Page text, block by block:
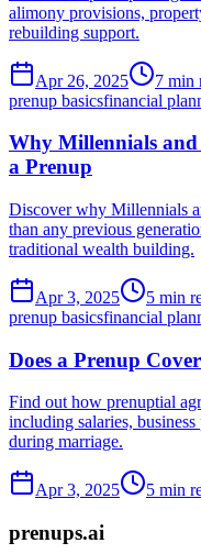
alimony provisions,
rebuilding support.
Apr 26, 2025
7 min
prenup basicsfinancial
Why Millennials
a Prenup
Discover why Millennials
than any previous
traditional wealth building.
Apr 3, 2025
5 min
prenup basicsfinancial
Does a Prenup
Find out how prenuptial
including salaries,
during marriage.
Apr 3, 2025 5 min
prenups.ai